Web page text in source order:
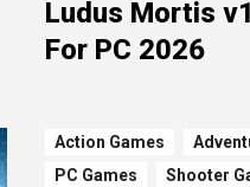
Ludus Mortis
For PC 2026
Action Games
PC Games
Shooter